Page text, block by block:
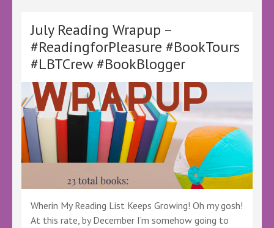
July Reading Wrapup –
#ReadingforPleasure #BookTours
#LBTCrew #BookBlogger
Wherin My Reading List Keeps Growing! Oh my gosh!
At this rate, by December I’m somehow going to